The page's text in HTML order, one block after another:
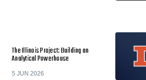
The Illinois Project: Building an
Analytical Powerhouse
5 JUN 2026